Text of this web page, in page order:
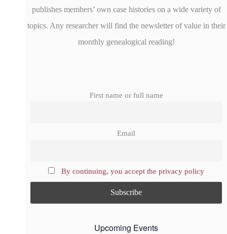
publishes members’ own case histories on a wide variety of
topics. Any researcher will find the newsletter of value in their
monthly genealogical reading!
First name or full name
Email
By continuing, you accept the privacy policy
Upcoming Events